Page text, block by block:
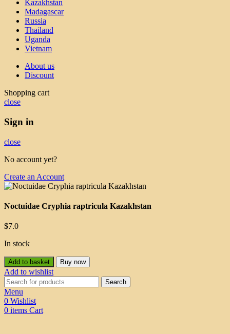
Kazakhstan
Madagascar
Russia
Thailand
Uganda
Vietnam
About us
Discount
Shopping cart
close
Sign in
close
No account yet?
Create an Account
Noctuidae Cryphia raptricula Kazakhstan
$7.0
In stock
Add to basket Buy now
Add to wishlist
Search
Menu
0 Wishlist
0 items Cart